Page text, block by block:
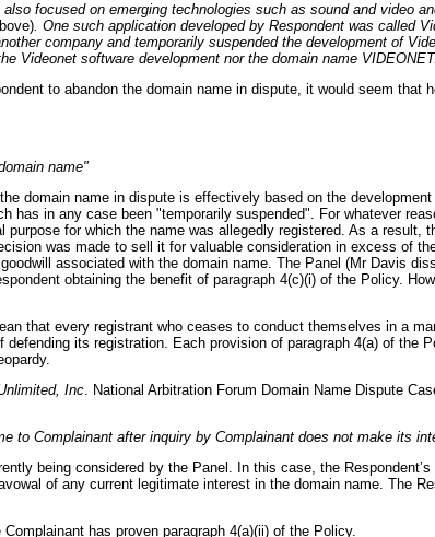
also focused on emerging technologies such as sound and video
. One such application developed by Respondent was called
company and temporarily suspended the development of
Videonet software development nor the domain name
to abandon the domain name in dispute, it would seem that
name"
domain name in dispute is effectively based on the
has in any case been "temporarily suspended". For whatever
for which the name was allegedly registered. As a
was made to sell it for valuable consideration in excess of
associated with the domain name. The Panel (Mr Davis
obtaining the benefit of paragraph 4(c)(i) of the Policy.
that every registrant who ceases to conduct themselves in a
its registration. Each provision of paragraph 4(a) of
Inc. National Arbitration Forum Domain Name Dispute
to Complainant after inquiry by Complainant does not make its
being considered by the Panel. In this case, the
of any current legitimate interest in the domain name. The
has proven paragraph 4(a)(ii) of the Policy.